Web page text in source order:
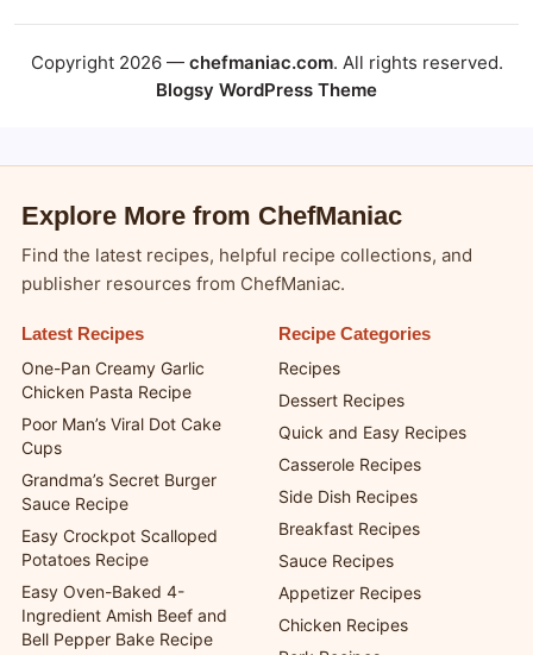
Copyright 2026 — chefmaniac.com. All rights reserved.
Blogsy WordPress Theme
Explore More from ChefManiac
Find the latest recipes, helpful recipe collections, and
publisher resources from ChefManiac.
Latest Recipes
One-Pan Creamy Garlic
Chicken Pasta Recipe
Poor Man’s Viral Dot Cake
Cups
Grandma’s Secret Burger
Sauce Recipe
Easy Crockpot Scalloped
Potatoes Recipe
Easy Oven-Baked 4-
Ingredient Amish Beef and
Bell Pepper Bake Recipe
Recipe Categories
Recipes
Dessert Recipes
Quick and Easy Recipes
Casserole Recipes
Side Dish Recipes
Breakfast Recipes
Sauce Recipes
Appetizer Recipes
Chicken Recipes